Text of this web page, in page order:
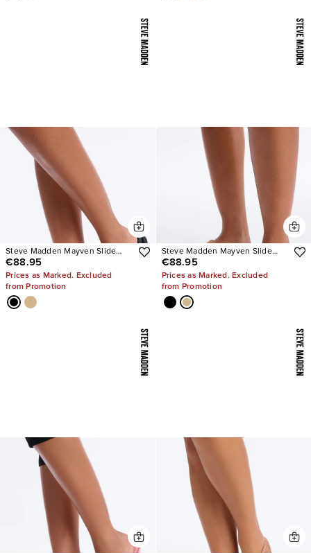
Steve Madden Mayven Slide
Sandals
€88.95
Prices as Marked. Excluded
from Promotion
Steve Madden Mayven Slide
Sandals
€88.95
Prices as Marked. Excluded
from Promotion